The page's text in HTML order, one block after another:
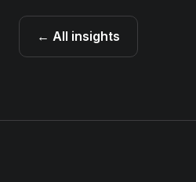
← All insights